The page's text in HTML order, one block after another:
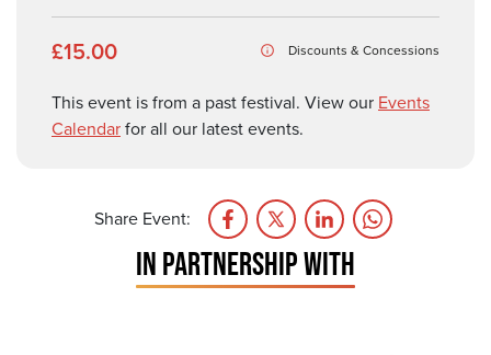
£15.00 Discounts & Concessions
This event is from a past festival. View our Events
Calendarfor all our latest events.
Share Event:
IN PARTNERSHIP WITH